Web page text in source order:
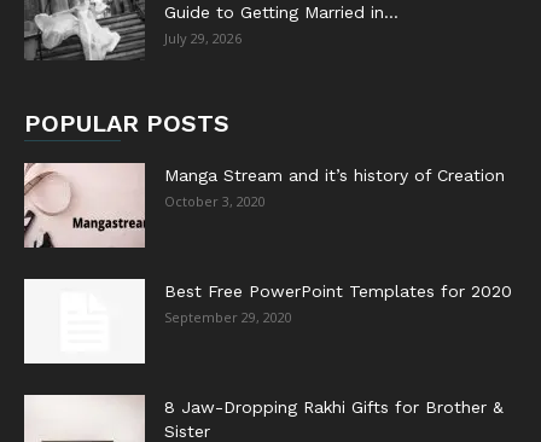
Guide to Getting Married in...
July 29, 2026
POPULAR POSTS
Manga Stream and it’s history of Creation
October 3, 2020
Best Free PowerPoint Templates for 2020
September 29, 2020
8 Jaw-Dropping Rakhi Gifts for Brother &
Sister